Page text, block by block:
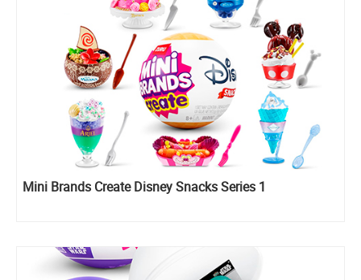
Mini Brands Create Disney Snacks Series 1